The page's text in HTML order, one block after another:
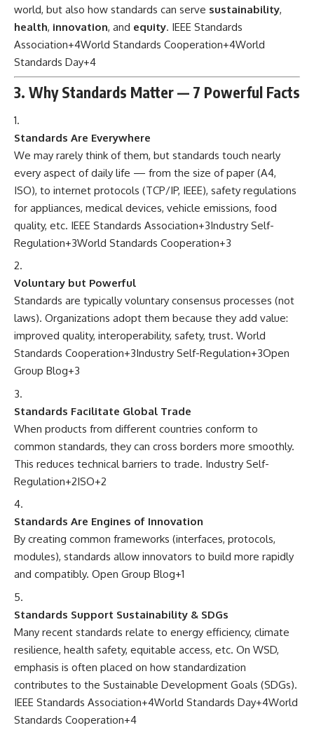
world, but also how standards can serve sustainability,
health, innovation, and equity. IEEE Standards
Association+4World Standards Cooperation+4World
Standards Day+4
3. Why Standards Matter — 7 Powerful Facts
Standards Are Everywhere
We may rarely think of them, but standards touch nearly
every aspect of daily life — from the size of paper (A4,
ISO), to internet protocols (TCP/IP, IEEE), safety regulations
for appliances, medical devices, vehicle emissions, food
quality, etc. IEEE Standards Association+3Industry Self-
Regulation+3World Standards Cooperation+3
Voluntary but Powerful
Standards are typically voluntary consensus processes (not
laws). Organizations adopt them because they add value:
improved quality, interoperability, safety, trust. World
Standards Cooperation+3Industry Self-Regulation+3Open
Group Blog+3
Standards Facilitate Global Trade
When products from different countries conform to
common standards, they can cross borders more smoothly.
This reduces technical barriers to trade. Industry Self-
Regulation+2ISO+2
Standards Are Engines of Innovation
By creating common frameworks (interfaces, protocols,
modules), standards allow innovators to build more rapidly
and compatibly. Open Group Blog+1
Standards Support Sustainability & SDGs
Many recent standards relate to energy efficiency, climate
resilience, health safety, equitable access, etc. On WSD,
emphasis is often placed on how standardization
contributes to the Sustainable Development Goals (SDGs).
IEEE Standards Association+4World Standards Day+4World
Standards Cooperation+4